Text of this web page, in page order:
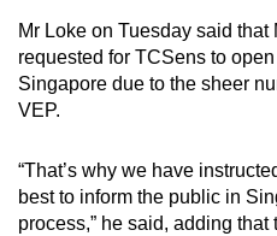
Mr Loke on Tuesday said
requested for TCSens to
Singapore due to the sheer
VEP.
“That’s why we have
best to inform the public in
process,” he said, adding